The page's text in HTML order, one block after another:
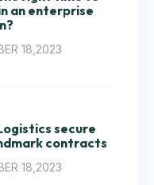
an enterprise
18,2023
secure
contracts
18,2023